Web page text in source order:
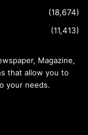
(18,674)
(11,413)
Magazine,
that allow you to
your needs.